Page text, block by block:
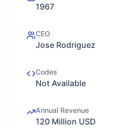
1967
CEO
Jose Rodriguez
Codes
Not Available
Annual Revenue
120 Million USD